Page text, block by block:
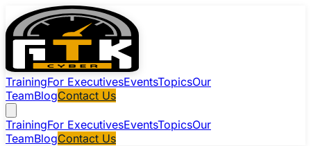
TrainingFor ExecutivesEventsTopicsOur
TeamBlogContact Us
TrainingFor ExecutivesEventsTopicsOur
TeamBlogContact Us